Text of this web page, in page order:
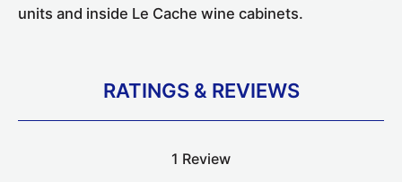
units and inside Le Cache wine cabinets.
RATINGS & REVIEWS
1 Review